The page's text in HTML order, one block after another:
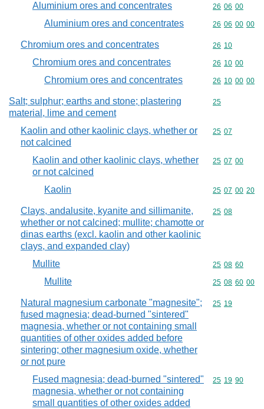
Aluminium ores and concentrates Commodity
26 06 00
Aluminium ores and concentrates Commodity
26 06 00 00
Chromium ores and concentrates Commodity
26 10
Chromium ores and concentrates Commodity
26 10 00
Chromium ores and concentrates Commodity
26 10 00 00
Salt; sulphur; earths and stone; plastering
material, lime and cement
Commodity
25
Kaolin and other kaolinic clays, whether or
not calcined
Commodity
25 07
Kaolin and other kaolinic clays, whether
or not calcined
Commodity
25 07 00
Kaolin Commodity
25 07 00 20
Clays, andalusite, kyanite and sillimanite,
whether or not calcined; mullite; chamotte or
dinas earths (excl. kaolin and other kaolinic
clays, and expanded clay)
Commodity
25 08
Mullite Commodity
25 08 60
Mullite Commodity
25 08 60 00
Natural magnesium carbonate "magnesite";
fused magnesia; dead-burned "sintered"
magnesia, whether or not containing small
quantities of other oxides added before
sintering; other magnesium oxide, whether
or not pure
Commodity
25 19
Fused magnesia; dead-burned "sintered"
magnesia, whether or not containing
small quantities of other oxides added
Commodity
25 19 90